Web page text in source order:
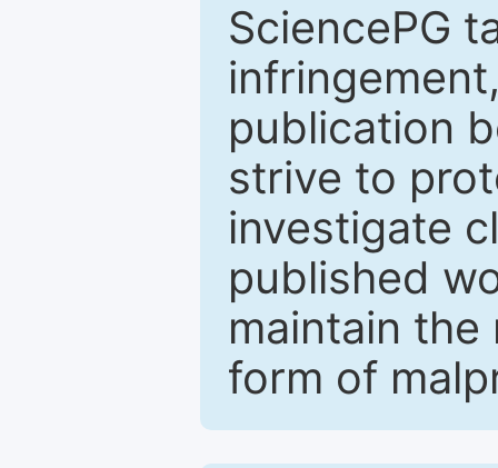
SciencePG
publication
strive to
investigate
published
maintain
form of